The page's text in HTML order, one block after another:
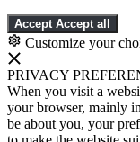
Accept Accept all
Customize your
PRIVACY
When you visit a
your browser, mainly
be about you, your